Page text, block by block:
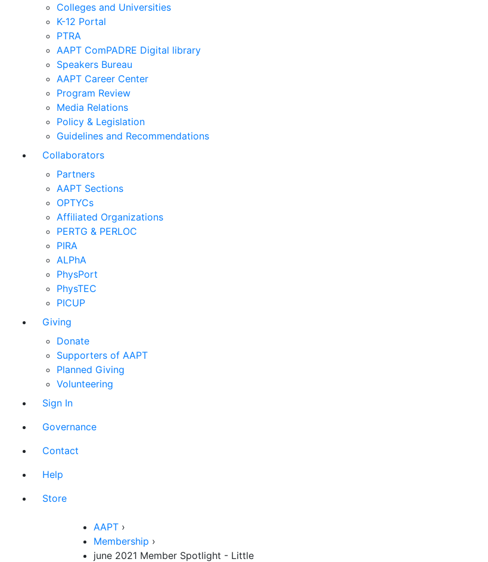
Colleges and Universities
K-12 Portal
PTRA
AAPT ComPADRE Digital library
Speakers Bureau
AAPT Career Center
Program Review
Media Relations
Policy & Legislation
Guidelines and Recommendations
Collaborators
Partners
AAPT Sections
OPTYCs
Affiliated Organizations
PERTG & PERLOC
PIRA
ALPhA
PhysPort
PhysTEC
PICUP
Giving
Donate
Supporters of AAPT
Planned Giving
Volunteering
Sign In
Governance
Contact
Help
Store
AAPT ›
Membership ›
june 2021 Member Spotlight - Little